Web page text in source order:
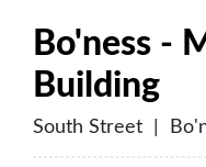
Bo'ness -
Building
South Street |